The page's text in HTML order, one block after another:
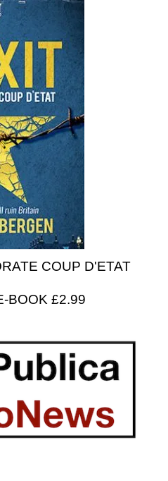
COUP D'ETAT
BOOK £2.99